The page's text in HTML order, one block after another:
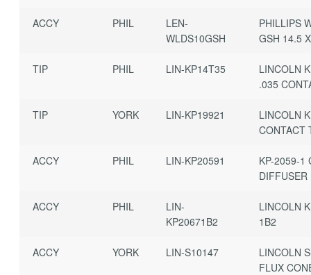
ACCY PHIL
LEN-
WLDS10GSH
PHILLIPS
GSH 14.5 X
TIP PHIL LIN-KP14T35
LINCOLN
.035
TIP YORK LIN-KP19921
LINCOLN
CONTACT
ACCY PHIL LIN-KP20591
KP-2059-1
DIFFUSER
ACCY PHIL
LIN-
KP20671B2
LINCOLN
1B2
ACCY YORK LIN-S10147
LINCOLN
FLUX